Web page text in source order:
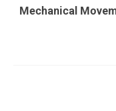
Mechanical